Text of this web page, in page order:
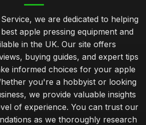
we are dedicated to helping
apple pressing equipment and
in the UK. Our site offers
buying guides, and expert tips
informed choices for your apple
you're a hobbyist or looking
we provide valuable insights
of experience. You can trust our
as we thoroughly research